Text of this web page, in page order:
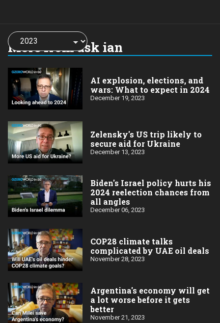
More from ask ian
Choose
a
year:
AI explosion, elections, and
wars: What to expect in 2024
December 19, 2023
Zelensky's US trip likely to
secure aid for Ukraine
December 13, 2023
Biden's Israel policy hurts his
2024 reelection chances from
all angles
December 06, 2023
COP28 climate talks
complicated by UAE oil deals
November 28, 2023
Argentina's economy will get
a lot worse before it gets
better
November 21, 2023